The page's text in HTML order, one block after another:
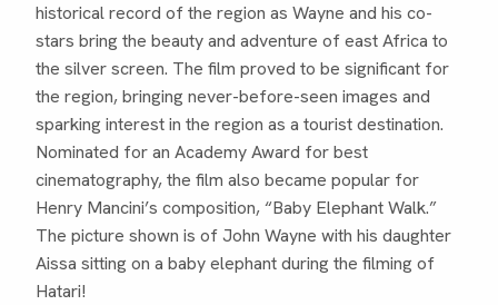
historical record of the region as Wayne and his co-
stars bring the beauty and adventure of east Africa to
the silver screen. The film proved to be significant for
the region, bringing never-before-seen images and
sparking interest in the region as a tourist destination.
Nominated for an Academy Award for best
cinematography, the film also became popular for
Henry Mancini’s composition, “Baby Elephant Walk.”
The picture shown is of John Wayne with his daughter
Aissa sitting on a baby elephant during the filming of
Hatari!